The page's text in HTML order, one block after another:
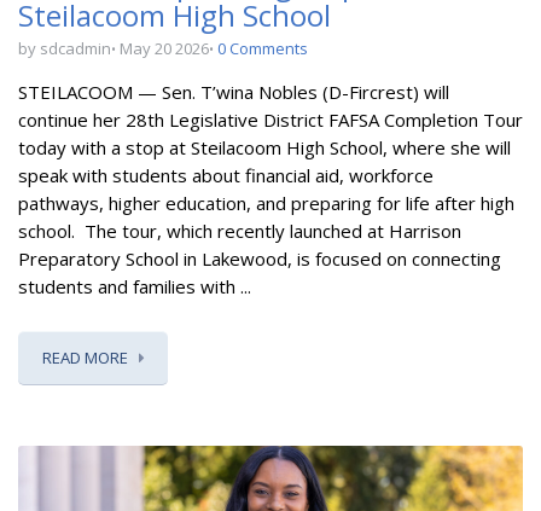
Steilacoom High School
by sdcadmin May 20 2026 0 Comments
STEILACOOM — Sen. T’wina Nobles (D-Fircrest) will
continue her 28th Legislative District FAFSA Completion Tour
today with a stop at Steilacoom High School, where she will
speak with students about financial aid, workforce
pathways, higher education, and preparing for life after high
school. The tour, which recently launched at Harrison
Preparatory School in Lakewood, is focused on connecting
students and families with ...
READ MORE